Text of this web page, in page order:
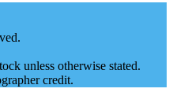
unless otherwise stated.
credit.